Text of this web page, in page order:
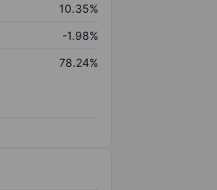
10.35%
-1.98%
78.24%